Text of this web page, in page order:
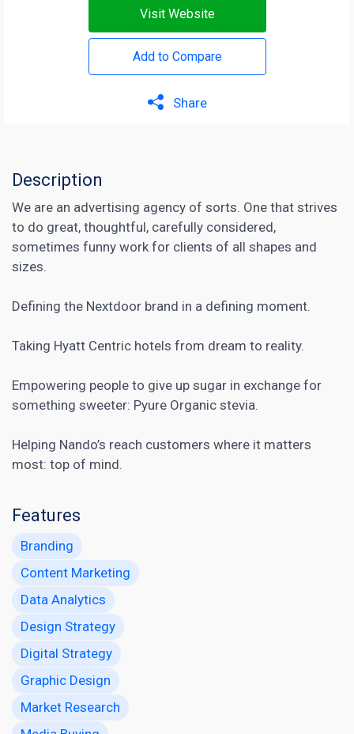
Visit Website
Add to Compare
Share
Description
We are an advertising agency of sorts. One that strives
to do great, thoughtful, carefully considered,
sometimes funny work for clients of all shapes and
sizes.
Defining the Nextdoor brand in a defining moment.
Taking Hyatt Centric hotels from dream to reality.
Empowering people to give up sugar in exchange for
something sweeter: Pyure Organic stevia.
Helping Nando’s reach customers where it matters
most: top of mind.
Features
Branding
Content Marketing
Data Analytics
Design Strategy
Digital Strategy
Graphic Design
Market Research